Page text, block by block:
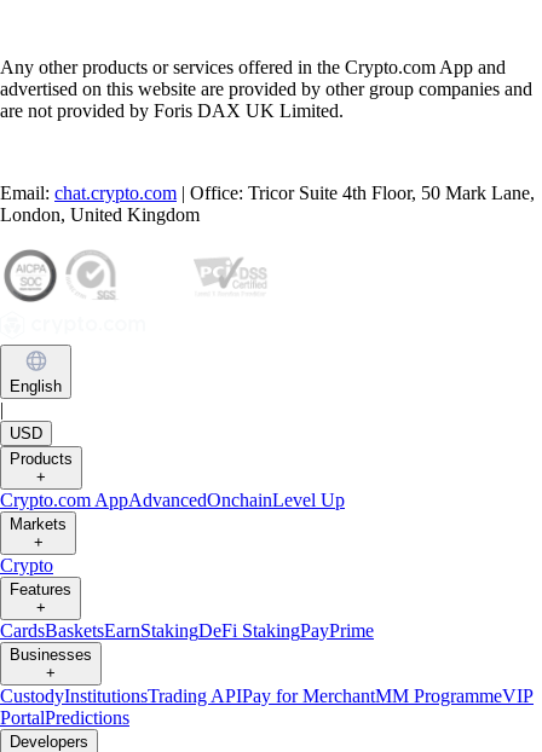
Any other products or services offered in the Crypto.com App and
advertised on this website are provided by other group companies and
are not provided by Foris DAX UK Limited.
Email: chat.crypto.com | Office: Tricor Suite 4th Floor, 50 Mark Lane,
London, United Kingdom
English
|
USD
Products
+
Crypto.com AppAdvancedOnchainLevel Up
Markets
+
Crypto
Features
+
CardsBasketsEarnStakingDeFi StakingPayPrime
Businesses
+
CustodyInstitutionsTrading APIPay for MerchantMM ProgrammeVIP
PortalPredictions
Developers